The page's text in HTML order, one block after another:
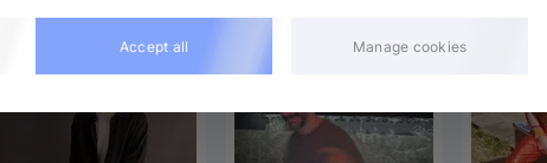
Accept all Manage cookies